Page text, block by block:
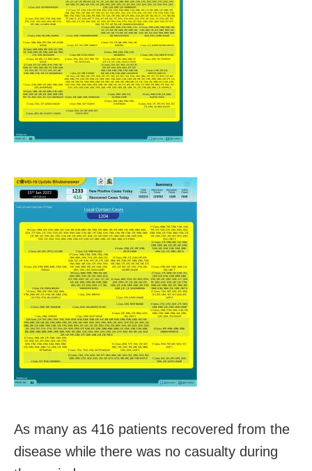
As many as 416 patients recovered from the
disease while there was no casualty during